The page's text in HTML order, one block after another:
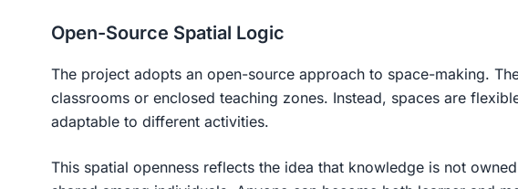
Open-Source Spatial Logic
The project adopts an open-source approach to space-making.
classrooms or enclosed teaching zones. Instead, spaces are
adaptable to different activities.
This spatial openness reflects the idea that knowledge is not